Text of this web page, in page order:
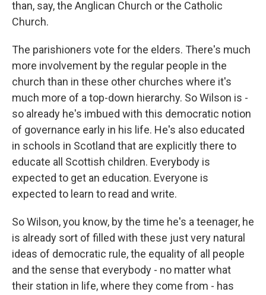
than, say, the Anglican Church or the Catholic
Church.
The parishioners vote for the elders. There's much
more involvement by the regular people in the
church than in these other churches where it's
much more of a top-down hierarchy. So Wilson is -
so already he's imbued with this democratic notion
of governance early in his life. He's also educated
in schools in Scotland that are explicitly there to
educate all Scottish children. Everybody is
expected to get an education. Everyone is
expected to learn to read and write.
So Wilson, you know, by the time he's a teenager, he
is already sort of filled with these just very natural
ideas of democratic rule, the equality of all people
and the sense that everybody - no matter what
their station in life, where they come from - has